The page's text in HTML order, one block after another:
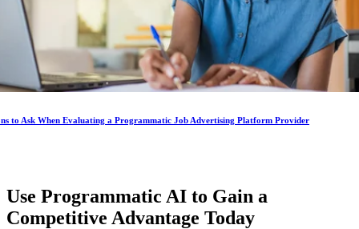
to Ask When Evaluating a Programmatic Job Advertising Platform Provider
Use Programmatic AI to Gain a
Competitive Advantage Today